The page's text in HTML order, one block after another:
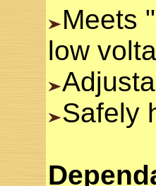
Meets
low
Safely